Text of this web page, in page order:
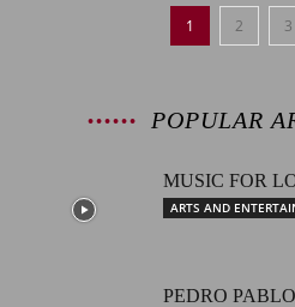
1 2 3
POPULAR
MUSIC FOR
ARTS AND
PEDRO